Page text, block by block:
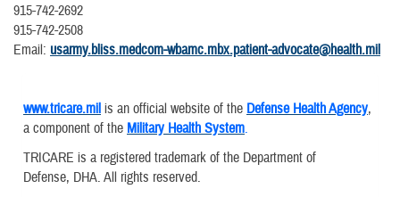
915-742-2692
915-742-2508
Email: usarmy.bliss.medcom-wbamc.mbx.patient-advocate@health.mil
www.tricare.mil is an official website of the Defense Health Agency,
a component of the Military Health System.
TRICARE is a registered trademark of the Department of
Defense, DHA. All rights reserved.